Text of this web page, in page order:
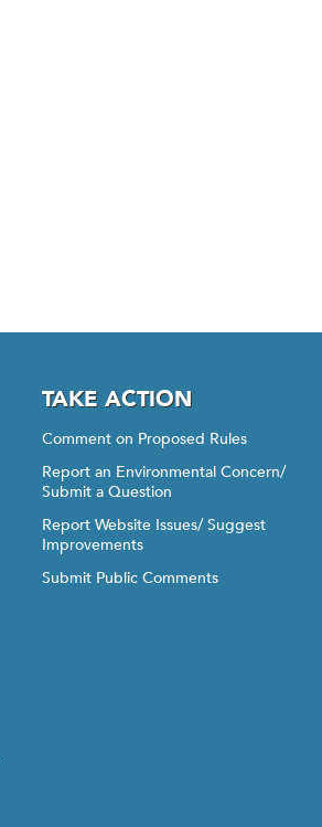
TAKE ACTION
Comment on Proposed Rules
Report an Environmental Concern/
Submit a Question
Report Website Issues/ Suggest
Improvements
Submit Public Comments